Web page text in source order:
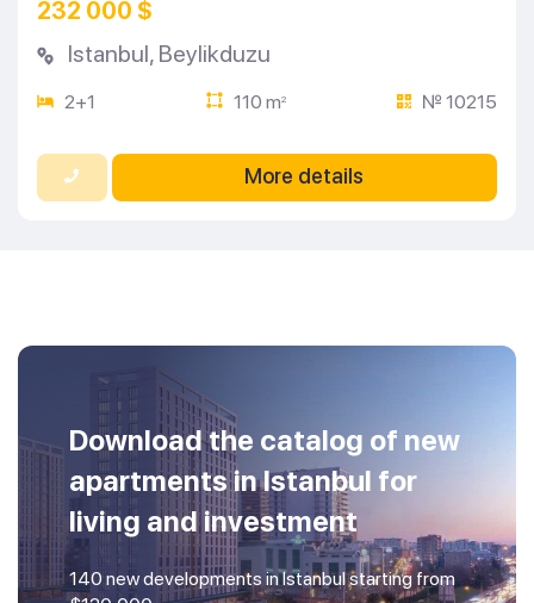
232 000 $
Istanbul, Beylikduzu
2+1 110 m2 № 10215
More details
Download the catalog of new
apartments in Istanbul for
living and investment
140 new developments in Istanbul starting from